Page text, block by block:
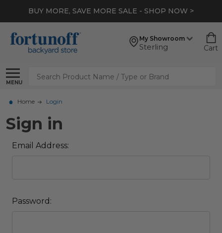
BUY MORE, SAVE MORE SALE - SHOP NOW >
My Showroom
Sterling Cart
MENU
Search
Home Login
Sign in
Email Address:
Password: